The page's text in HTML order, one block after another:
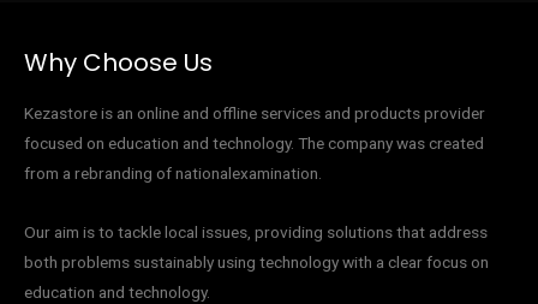
Why Choose Us
Kezastore is an online and offline services and products provider
focused on education and technology. The company was created
from a rebranding of nationalexamination.
Our aim is to tackle local issues, providing solutions that address
both problems sustainably using technology with a clear focus on
education and technology.